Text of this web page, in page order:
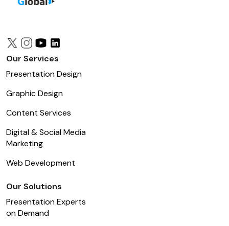
Our Services
Presentation Design
Graphic Design
Content Services
Digital & Social Media
Marketing
Web Development
Our Solutions
Presentation Experts
on Demand